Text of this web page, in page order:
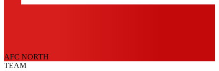
AFC NORTH
TEAM